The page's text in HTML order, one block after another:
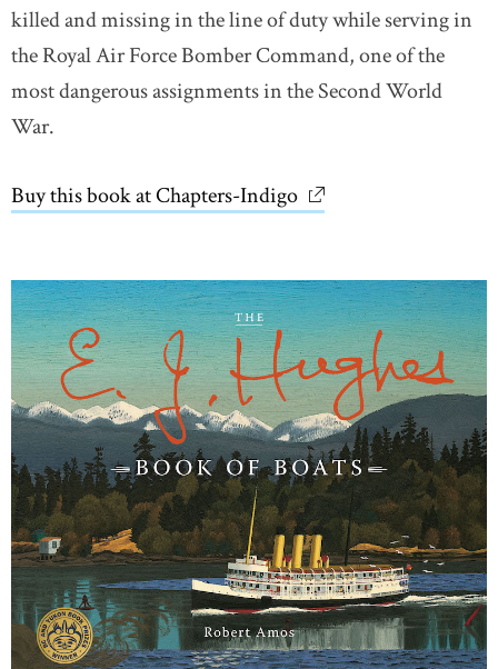
killed and missing in the line of duty while serving in
the Royal Air Force Bomber Command, one of the
most dangerous assignments in the Second World
War.
Buy this book at Chapters-Indigo link opens in new